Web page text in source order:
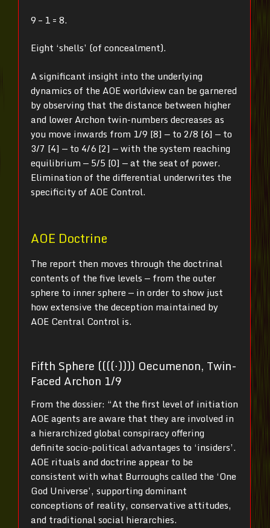
9 – 1 = 8.
Eight ‘shells’ (of concealment).
A significant insight into the underlying
dynamics of the AOE worldview can be garnered
by observing that the distance between higher
and lower Archon twin-numbers decreases as
you move inwards from 1/9 [8] — to 2/8 [6] — to
3/7 [4] — to 4/6 [2] — with the system reaching
equilibrium — 5/5 [0] — at the seat of power.
Elimination of the differential underwrites the
specificity of AOE Control.
AOE Doctrine
The report then moves through the doctrinal
contents of the five levels — from the outer
sphere to inner sphere — in order to show just
how extensive the deception maintained by
AOE Central Control is.
Fifth Sphere ((((⋅)))) Oecumenon, Twin-
Faced Archon 1/9
From the dossier: “At the first level of initiation
AOE agents are aware that they are involved in
a hierarchized global conspiracy offering
definite socio-political advantages to ‘insiders’.
AOE rituals and doctrine appear to be
consistent with what Burroughs called the ‘One
God Universe’, supporting dominant
conceptions of reality, conservative attitudes,
and traditional social hierarchies.